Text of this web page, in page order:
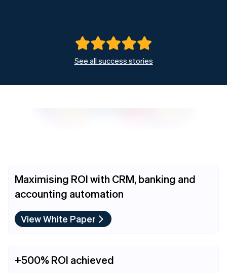
See all success stories
Maximising ROI with CRM, banking and
accounting automation
View White Paper
+500% ROI achieved